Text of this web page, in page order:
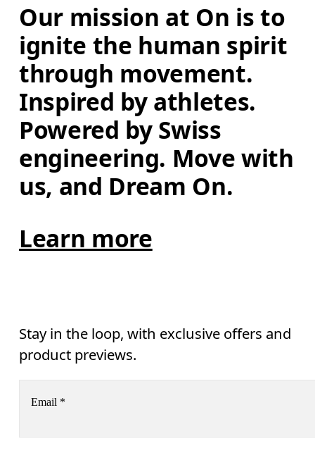
Our mission at On is to
ignite the human spirit
through movement.
Inspired by athletes.
Powered by Swiss
engineering. Move with
us, and Dream On.
Learn more
Stay in the loop, with exclusive offers and
product previews.
Email *